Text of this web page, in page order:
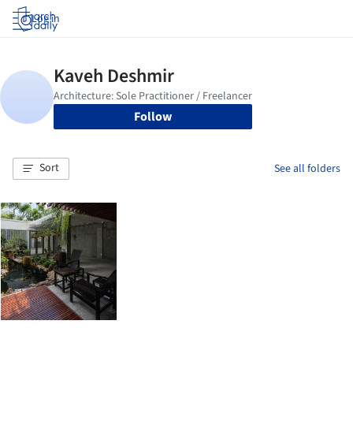
Log in
Follow
Sort See all folders